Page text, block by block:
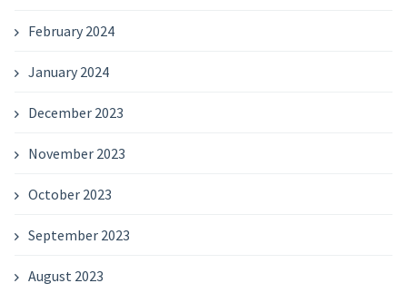
February 2024
January 2024
December 2023
November 2023
October 2023
September 2023
August 2023